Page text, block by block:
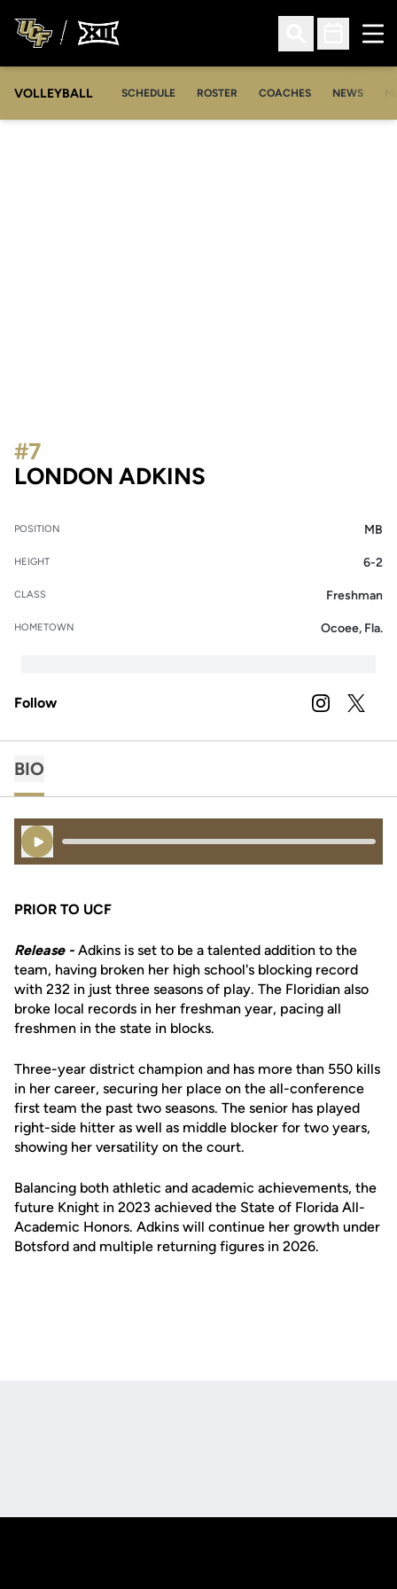
Open Search
Open
VOLLEYBALL SCHEDULE ROSTER COACHES NEWS
LONDON ADKINS
#7
POSITION MB
HEIGHT 6-2
CLASS Freshman
HOMETOWN Ocoee, Fla.
Follow INSTAGRAM
OPENS IN A
TWITTER
BIO
Play Audio
PRIOR TO UCF
Release - Adkins is set to be a talented addition to the
team, having broken her high school's blocking record
with 232 in just three seasons of play. The Floridian also
broke local records in her freshman year, pacing all
freshmen in the state in blocks.
Three-year district champion and has more than 550 kills
in her career, securing her place on the all-conference
first team the past two seasons. The senior has played
right-side hitter as well as middle blocker for two years,
showing her versatility on the court.
Balancing both athletic and academic achievements, the
future Knight in 2023 achieved the State of Florida All-
Academic Honors. Adkins will continue her growth under
Botsford and multiple returning figures in 2026.